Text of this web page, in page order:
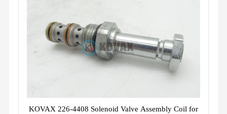
KOVAX 226-4408 Solenoid Valve Assembly Coil for